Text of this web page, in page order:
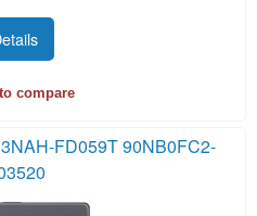
compare
FD059T 90NB0FC2-